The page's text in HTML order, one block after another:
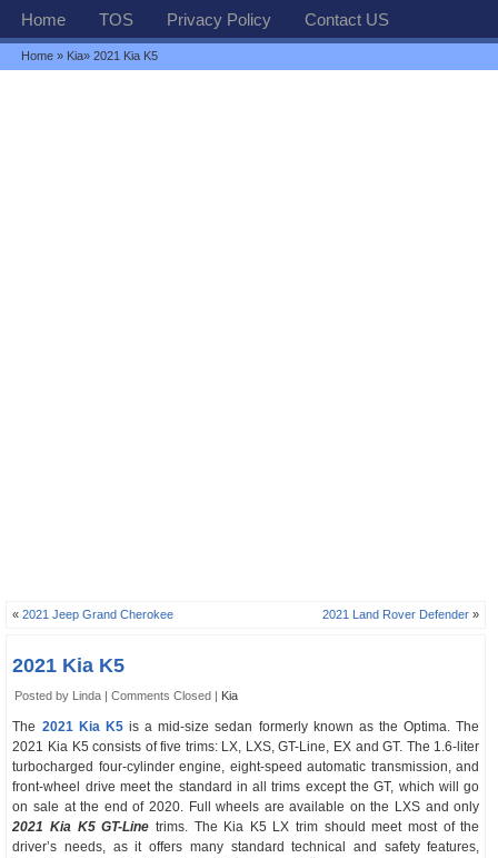
Home TOS Privacy Policy Contact US
Home » Kia» 2021 Kia K5
«2021 Jeep Grand Cherokee 2021 Land Rover Defender »
2021 Kia K5
Posted by Linda |Comments Closed | Kia
The 2021 Kia K5is a mid-size sedan formerly known as the Optima. The
2021 Kia K5 consists of five trims: LX, LXS, GT-Line, EX and GT. The 1.6-liter
turbocharged four-cylinder engine, eight-speed automatic transmission, and
front-wheel drive meet the standard in all trims except the GT, which will go
on sale at the end of 2020. Full wheels are available on the LXS and only
2021 Kia K5 GT-Line trims. The Kia K5 LX trim should meet most of the
driver’s needs, as it offers many standard technical and safety features,